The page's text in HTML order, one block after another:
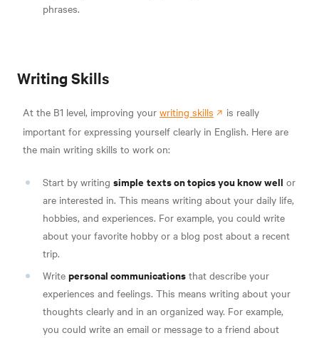
phrases.
Writing Skills
At the B1 level, improving your writing skills
is really
important for expressing yourself clearly in English. Here are
the main writing skills to work on:
Start by writing simple texts on topics you know well or
are interested in. This means writing about your daily life,
hobbies, and experiences. For example, you could write
about your favorite hobby or a blog post about a recent
trip.
Write personal communications that describe your
experiences and feelings. This means writing about your
thoughts clearly and in an organized way. For example,
you could write an email or message to a friend about